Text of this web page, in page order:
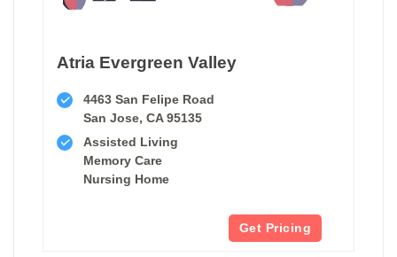
Atria Evergreen Valley
4463 San Felipe Road
San Jose, CA 95135
Assisted Living
Memory Care
Nursing Home
Get Pricing